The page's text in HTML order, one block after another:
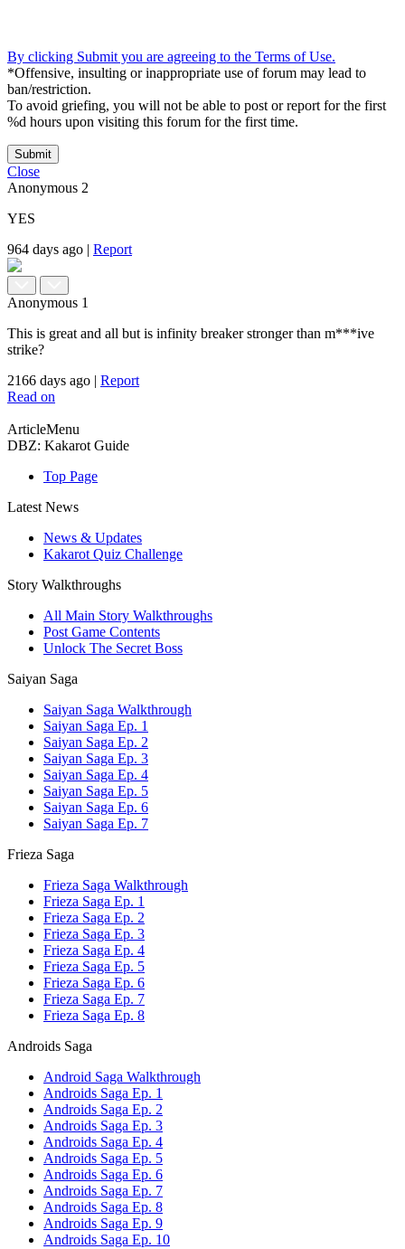
By clicking Submit you are agreeing to the Terms of Use.
*Offensive, insulting or inappropriate use of forum may lead to
ban/restriction.
To avoid griefing, you will not be able to post or report for the first
%d hours upon visiting this forum for the first time.
Submit
Close
Anonymous 2
YES
964 days ago | Report
Anonymous 1
This is great and all but is infinity breaker stronger than m***ive
strike?
2166 days ago | Report
Read on
ArticleMenu
DBZ: Kakarot Guide
Top Page
Latest News
News & Updates
Kakarot Quiz Challenge
Story Walkthroughs
All Main Story Walkthroughs
Post Game Contents
Unlock The Secret Boss
Saiyan Saga
Saiyan Saga Walkthrough
Saiyan Saga Ep. 1
Saiyan Saga Ep. 2
Saiyan Saga Ep. 3
Saiyan Saga Ep. 4
Saiyan Saga Ep. 5
Saiyan Saga Ep. 6
Saiyan Saga Ep. 7
Frieza Saga
Frieza Saga Walkthrough
Frieza Saga Ep. 1
Frieza Saga Ep. 2
Frieza Saga Ep. 3
Frieza Saga Ep. 4
Frieza Saga Ep. 5
Frieza Saga Ep. 6
Frieza Saga Ep. 7
Frieza Saga Ep. 8
Androids Saga
Android Saga Walkthrough
Androids Saga Ep. 1
Androids Saga Ep. 2
Androids Saga Ep. 3
Androids Saga Ep. 4
Androids Saga Ep. 5
Androids Saga Ep. 6
Androids Saga Ep. 7
Androids Saga Ep. 8
Androids Saga Ep. 9
Androids Saga Ep. 10